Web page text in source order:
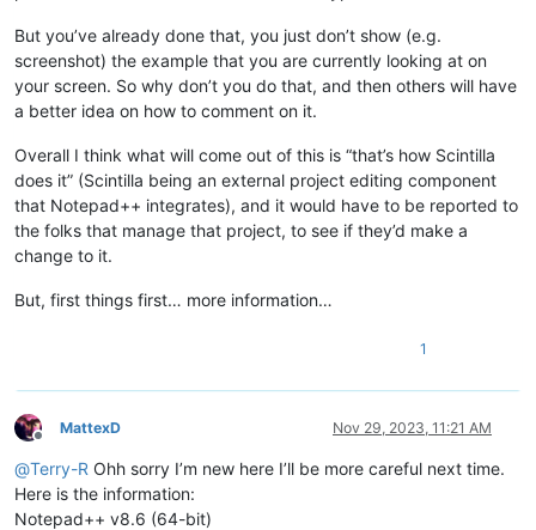
But you’ve already done that, you just don’t show (e.g.
screenshot) the example that you are currently looking at on
your screen. So why don’t you do that, and then others will have
a better idea on how to comment on it.
Overall I think what will come out of this is “that’s how Scintilla
does it” (Scintilla being an external project editing component
that Notepad++ integrates), and it would have to be reported to
the folks that manage that project, to see if they’d make a
change to it.
But, first things first… more information…
1
Offline
MattexD Nov 29, 2023, 11:21 AM
@Terry-R Ohh sorry I’m new here I’ll be more careful next time.
Here is the information:
Notepad++ v8.6 (64-bit)